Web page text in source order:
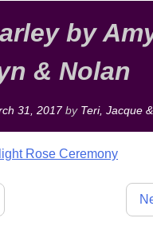
by
& Nolan
31, 2017by Teri, Jacque
Rose Ceremony